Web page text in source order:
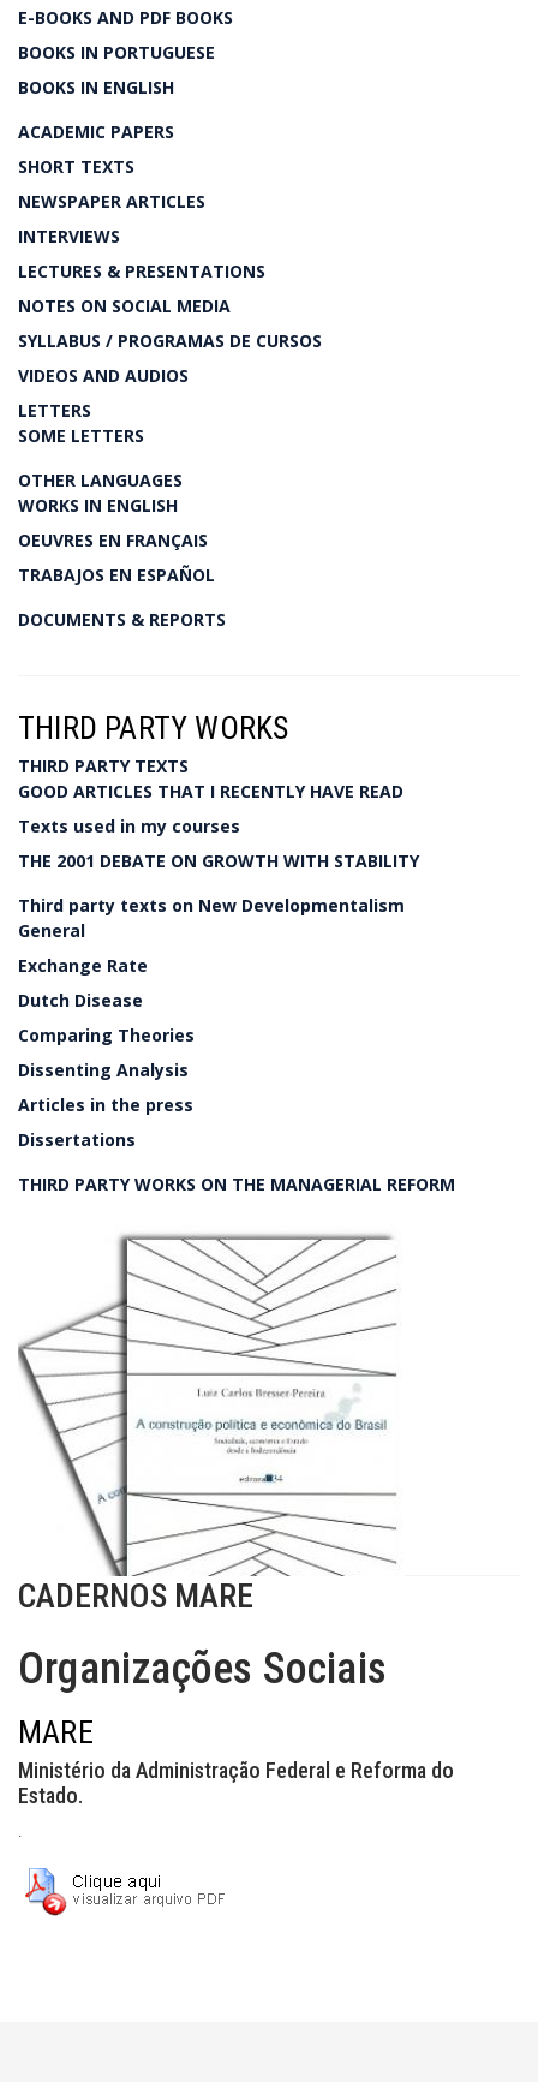
E-BOOKS AND PDF BOOKS
BOOKS IN PORTUGUESE
BOOKS IN ENGLISH
ACADEMIC PAPERS
SHORT TEXTS
NEWSPAPER ARTICLES
INTERVIEWS
LECTURES & PRESENTATIONS
NOTES ON SOCIAL MEDIA
SYLLABUS / PROGRAMAS DE CURSOS
VIDEOS AND AUDIOS
LETTERS
SOME LETTERS
OTHER LANGUAGES
WORKS IN ENGLISH
OEUVRES EN FRANÇAIS
TRABAJOS EN ESPAÑOL
DOCUMENTS & REPORTS
THIRD PARTY WORKS
THIRD PARTY TEXTS
GOOD ARTICLES THAT I RECENTLY HAVE READ
Texts used in my courses
THE 2001 DEBATE ON GROWTH WITH STABILITY
Third party texts on New Developmentalism
General
Exchange Rate
Dutch Disease
Comparing Theories
Dissenting Analysis
Articles in the press
Dissertations
THIRD PARTY WORKS ON THE MANAGERIAL REFORM
CADERNOS MARE
Organizações Sociais
MARE
Ministério da Administração Federal e Reforma do
Estado.
.